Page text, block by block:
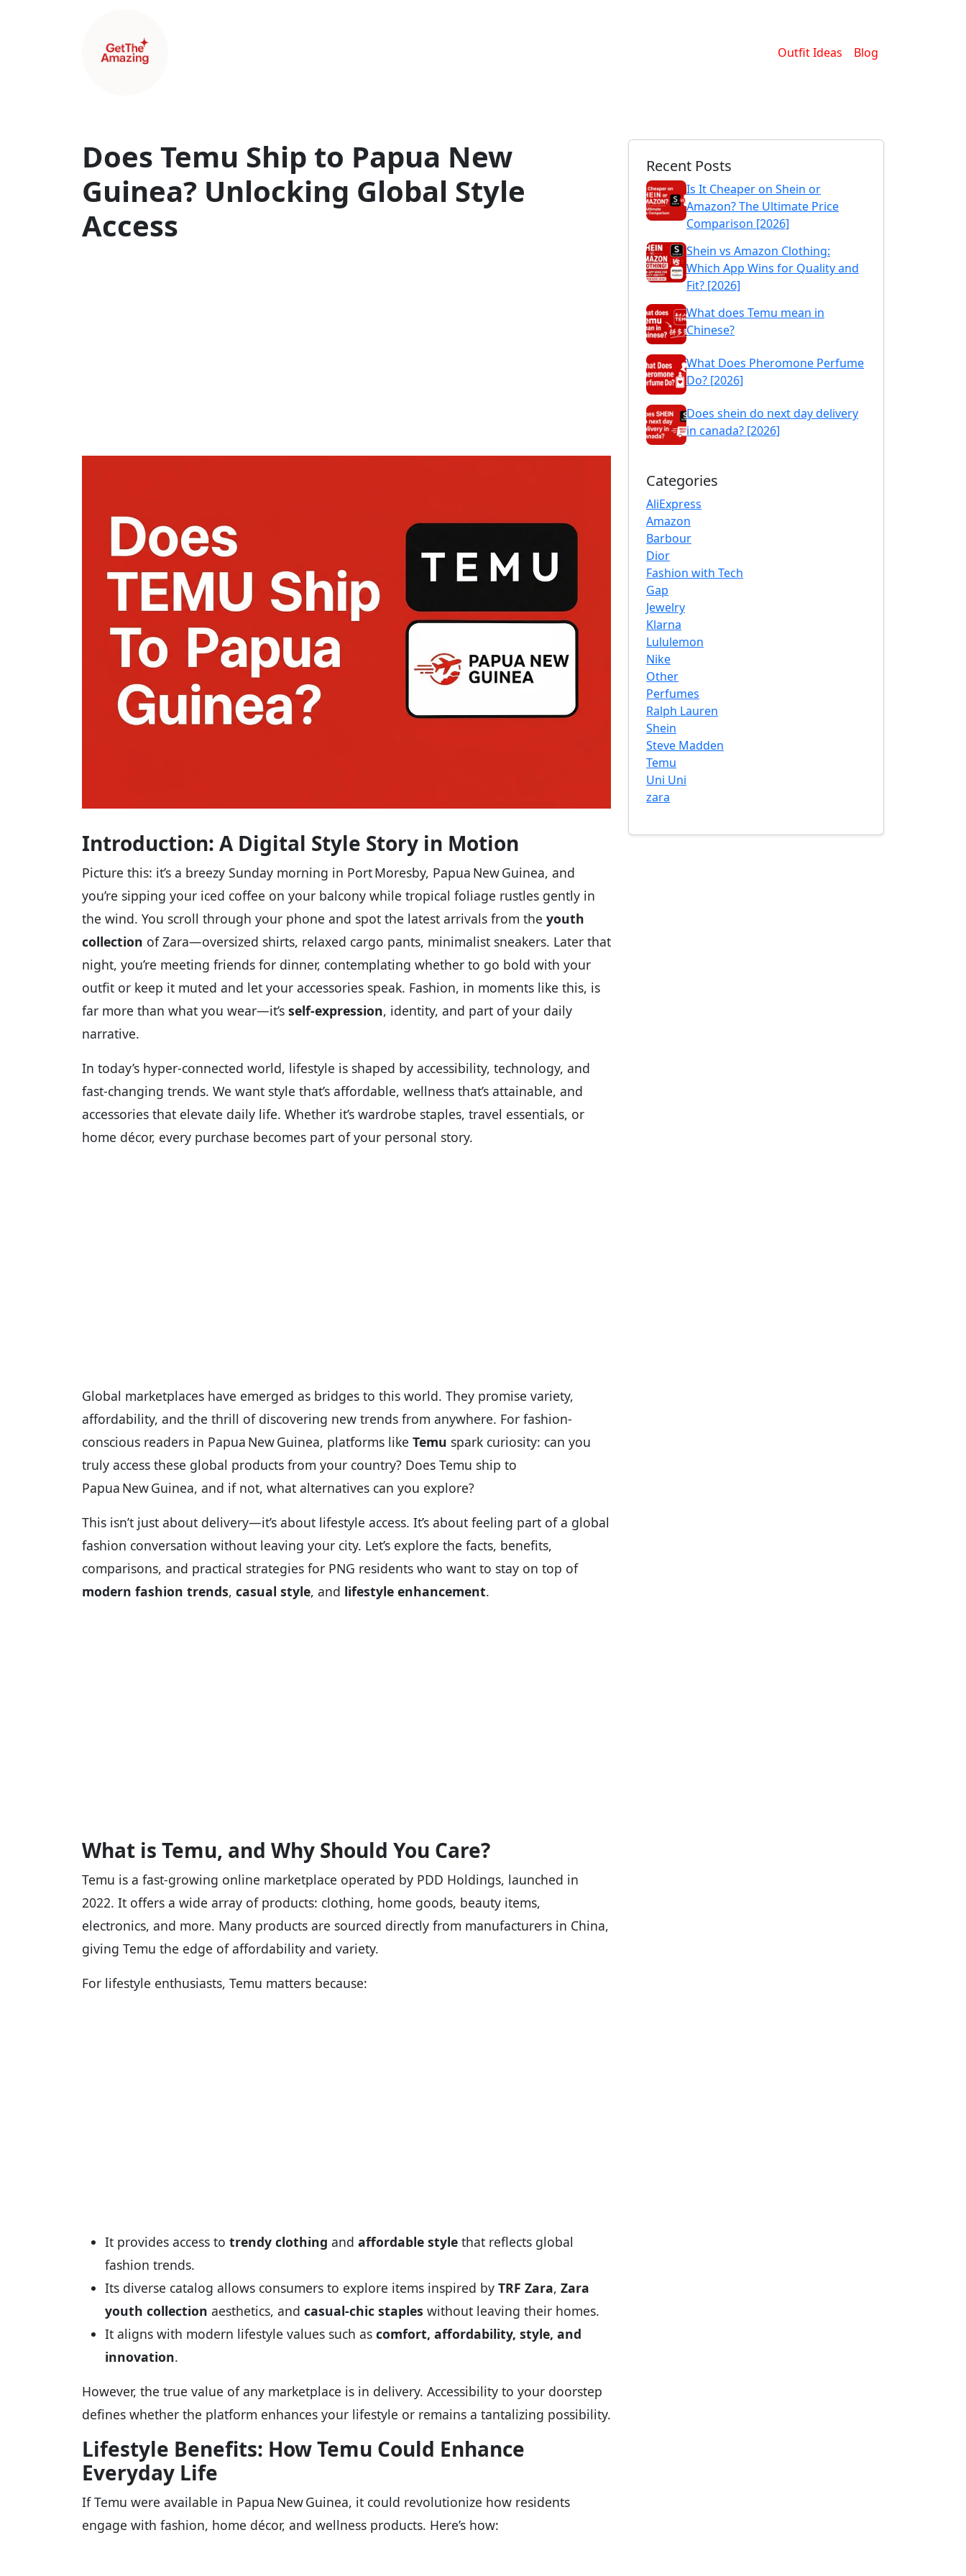
Outfit Ideas Blog
Does Temu Ship to Papua New
Guinea? Unlocking Global Style
Access
Introduction: A Digital Style Story in Motion
Picture this: it’s a breezy Sunday morning in Port Moresby, Papua New Guinea, and
you’re sipping your iced coffee on your balcony while tropical foliage rustles gently in
the wind. You scroll through your phone and spot the latest arrivals from the youth
collection of Zara—oversized shirts, relaxed cargo pants, minimalist sneakers. Later that
night, you’re meeting friends for dinner, contemplating whether to go bold with your
outfit or keep it muted and let your accessories speak. Fashion, in moments like this, is
far more than what you wear—it’s self-expression, identity, and part of your daily
narrative.
In today’s hyper-connected world, lifestyle is shaped by accessibility, technology, and
fast-changing trends. We want style that’s affordable, wellness that’s attainable, and
accessories that elevate daily life. Whether it’s wardrobe staples, travel essentials, or
home décor, every purchase becomes part of your personal story.
Global marketplaces have emerged as bridges to this world. They promise variety,
affordability, and the thrill of discovering new trends from anywhere. For fashion-
conscious readers in Papua New Guinea, platforms like Temu spark curiosity: can you
truly access these global products from your country? Does Temu ship to
Papua New Guinea, and if not, what alternatives can you explore?
This isn’t just about delivery—it’s about lifestyle access. It’s about feeling part of a global
fashion conversation without leaving your city. Let’s explore the facts, benefits,
comparisons, and practical strategies for PNG residents who want to stay on top of
modern fashion trends, casual style, and lifestyle enhancement.
What is Temu, and Why Should You Care?
Temu is a fast-growing online marketplace operated by PDD Holdings, launched in
2022. It offers a wide array of products: clothing, home goods, beauty items,
electronics, and more. Many products are sourced directly from manufacturers in China,
giving Temu the edge of affordability and variety.
For lifestyle enthusiasts, Temu matters because:
It provides access to trendy clothing and affordable style that reflects global
fashion trends.
Its diverse catalog allows consumers to explore items inspired by TRF Zara, Zara
youth collection aesthetics, and casual-chic staples without leaving their homes.
It aligns with modern lifestyle values such as comfort, affordability, style, and
innovation.
However, the true value of any marketplace is in delivery. Accessibility to your doorstep
defines whether the platform enhances your lifestyle or remains a tantalizing possibility.
Lifestyle Benefits: How Temu Could Enhance
Everyday Life
If Temu were available in Papua New Guinea, it could revolutionize how residents
engage with fashion, home décor, and wellness products. Here’s how:
Recent Posts
Is It Cheaper on Shein or
Amazon? The Ultimate Price
Comparison [2026]
Shein vs Amazon Clothing:
Which App Wins for Quality and
Fit? [2026]
What does Temu mean in
Chinese?
What Does Pheromone Perfume
Do? [2026]
Does shein do next day delivery
in canada? [2026]
Categories
AliExpress
Amazon
Barbour
Dior
Fashion with Tech
Gap
Jewelry
Klarna
Lululemon
Nike
Other
Perfumes
Ralph Lauren
Shein
Steve Madden
Temu
Uni Uni
zara